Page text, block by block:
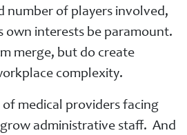
number of players involved,
own interests be paramount.
merge, but do create
complexity.
of medical providers facing
administrative staff. And